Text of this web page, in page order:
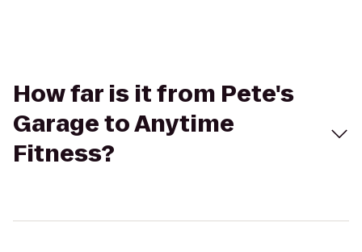
How far is it from Pete's
Garage to Anytime
Fitness?